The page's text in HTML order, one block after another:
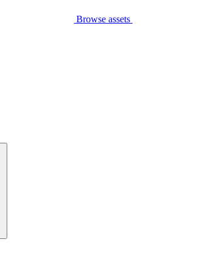
Browse assets